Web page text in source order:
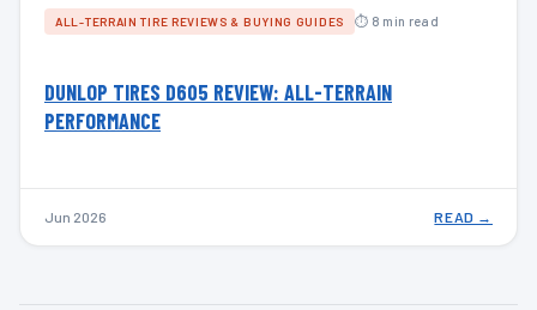
ALL-TERRAIN TIRE REVIEWS & BUYING GUIDES ⏱ 8 min read
DUNLOP TIRES D605 REVIEW: ALL-TERRAIN
PERFORMANCE
Jun 2026 READ →